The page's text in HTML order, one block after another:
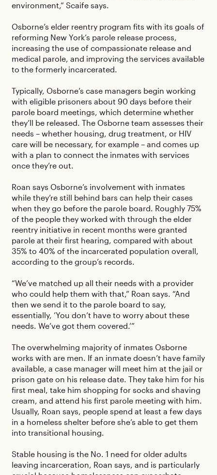
environment,” Scaife says.
Osborne’s elder reentry program fits with its goals of
reforming New York’s parole release process,
increasing the use of compassionate release and
medical parole, and improving the services available
to the formerly incarcerated.
Typically, Osborne’s case managers begin working
with eligible prisoners about 90 days before their
parole board meetings, which determine whether
they’ll be released. The Osborne team assesses their
needs – whether housing, drug treatment, or HIV
care will be necessary, for example – and comes up
with a plan to connect the inmates with services
once they’re out.
Roan says Osborne’s involvement with inmates
while they’re still behind bars can help their cases
when they go before the parole board. Roughly 75%
of the people they worked with through the elder
reentry initiative in recent months were granted
parole at their first hearing, compared with about
35% to 40% of the incarcerated population overall,
according to the group’s records.
“We’ve matched up all their needs with a provider
who could help them with that,” Roan says. “And
then we send it to the parole board to say,
essentially, ’You don’t have to worry about these
needs. We’ve got them covered.’”
The overwhelming majority of inmates Osborne
works with are men. If an inmate doesn’t have family
available, a case manager will meet him at the jail or
prison gate on his release date. They take him for his
first meal, take him shopping for socks and shaving
cream, and attend his first parole meeting with him.
Usually, Roan says, people spend at least a few days
in a homeless shelter before she’s able to get them
into transitional housing.
Stable housing is the No. 1 need for older adults
leaving incarceration, Roan says, and is particularly